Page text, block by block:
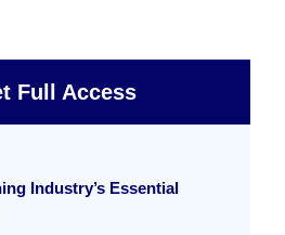
Full Access
Industry’s Essential